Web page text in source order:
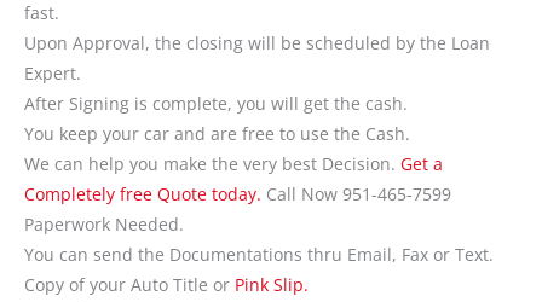
fast.
Upon Approval, the closing will be scheduled by the Loan
Expert.
After Signing is complete, you will get the cash.
You keep your car and are free to use the Cash.
We can help you make the very best Decision. Get a
Completely free Quote today. Call Now 951-465-7599
Paperwork Needed.
You can send the Documentations thru Email, Fax or Text.
Copy of your Auto Title or Pink Slip.